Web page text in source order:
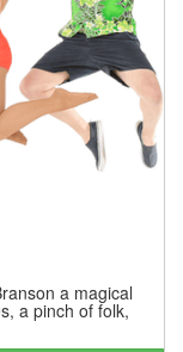
a magical
a pinch of folk,